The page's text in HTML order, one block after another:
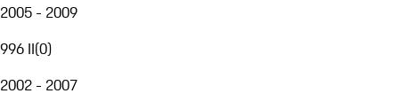
2005 - 2009
996 II(0)
2002 - 2007